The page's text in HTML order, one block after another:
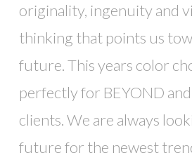
originality, ingenuity and
thinking that points us
future. This years color
perfectly for BEYOND
clients. We are always
future for the newest